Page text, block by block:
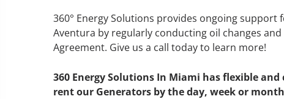
360° Energy Solutions provides ongoing
Aventura by regularly conducting oil changes
Agreement. Give us a call today to learn more!
360 Energy Solutions In Miami has flexible
rent our Generators by the day, week or
GENERATOR SERVICE,
MAINTENANCE & REPAIR
generator service & maintenance
for all your power needs with our